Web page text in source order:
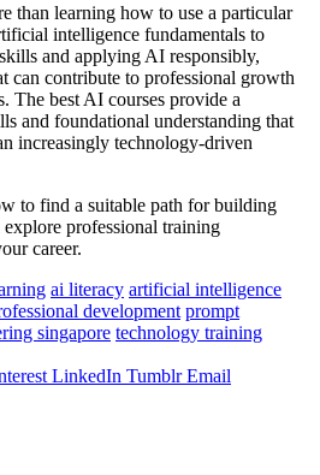
than learning how to use a particular
intelligence fundamentals to
and applying AI responsibly,
can contribute to professional growth
The best AI courses provide a
and foundational understanding that
increasingly technology-driven
to find a suitable path for building
professional training
career.
ai literacy artificial intelligence
development prompt
singapore technology training
LinkedIn Tumblr Email